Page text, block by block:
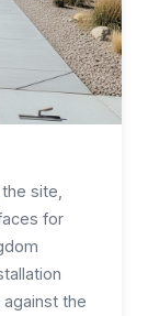
site,
for
the